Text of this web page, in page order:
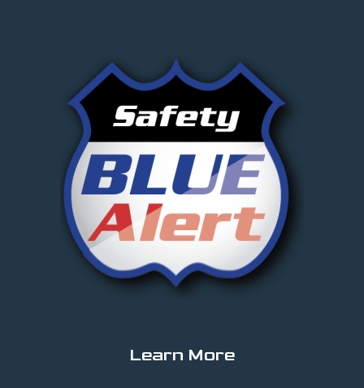
Learn More